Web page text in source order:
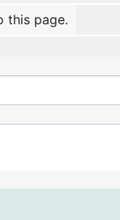
this page.